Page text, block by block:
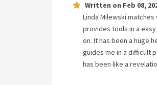
Written on Feb 08,
Linda Milewski
provides tools in a
on. It has been a huge
guides me in a difficult
has been like a